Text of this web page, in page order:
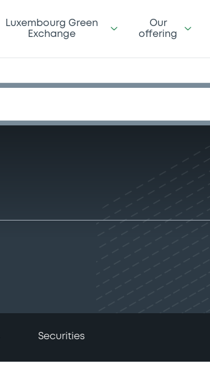
Luxembourg Green
Exchange
Our
offering
Securities